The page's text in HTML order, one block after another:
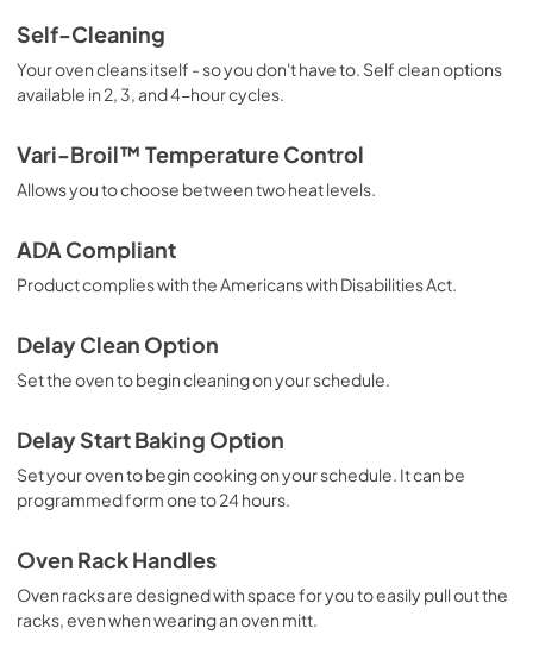
product specifications sheet
View |Download
Guide dutilisation complet (Français)
PDF,10.79 MB
Self-Cleaning
Your oven cleans itself - so you don't have to. Self clean options
available in 2, 3, and 4-hour cycles.
Vari-Broil™ Temperature Control
Allows you to choose between two heat levels.
ADA Compliant
Product complies with the Americans with Disabilities Act.
Delay Clean Option
Set the oven to begin cleaning on your schedule.
Delay Start Baking Option
Set your oven to begin cooking on your schedule. It can be
programmed form one to 24 hours.
Oven Rack Handles
Oven racks are designed with space for you to easily pull out the
racks, even when wearing an oven mitt.